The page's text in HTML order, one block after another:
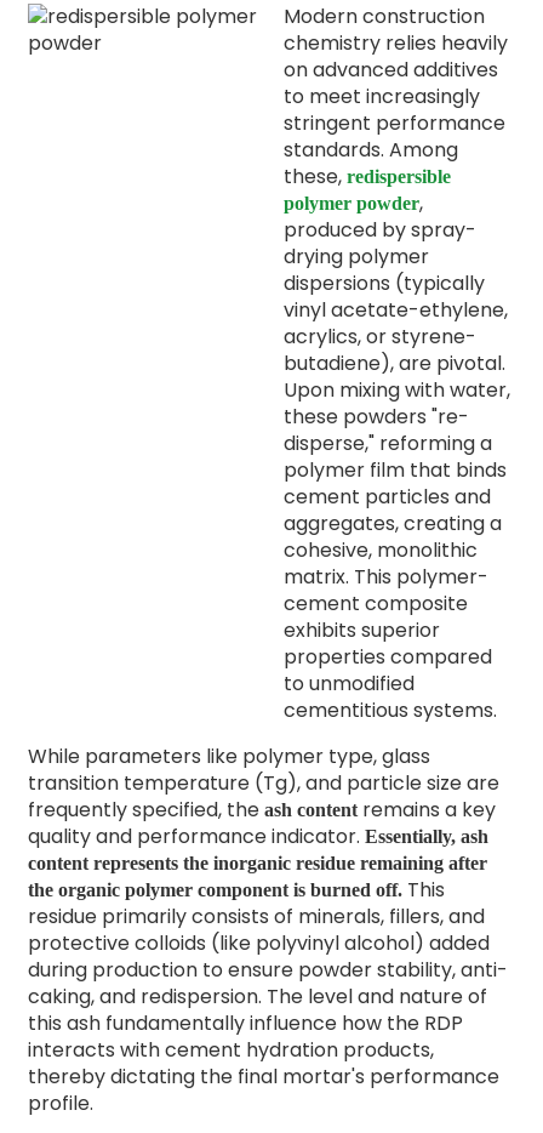
Modern construction
chemistry relies heavily
on advanced additives
to meet increasingly
stringent performance
standards. Among
these, redispersible
polymer powder,
produced by spray-
drying polymer
dispersions (typically
vinyl acetate-ethylene,
acrylics, or styrene-
butadiene), are pivotal.
Upon mixing with water,
these powders "re-
disperse," reforming a
polymer film that binds
cement particles and
aggregates, creating a
cohesive, monolithic
matrix. This polymer-
cement composite
exhibits superior
properties compared
to unmodified
cementitious systems.
While parameters like polymer type, glass
transition temperature (Tg), and particle size are
frequently specified, the ash contentremains a key
quality and performance indicator. Essentially, ash
content represents the inorganic residue remaining after
the organic polymer component is burned off.This
residue primarily consists of minerals, fillers, and
protective colloids (like polyvinyl alcohol) added
during production to ensure powder stability, anti-
caking, and redispersion. The level and nature of
this ash fundamentally influence how the RDP
interacts with cement hydration products,
thereby dictating the final mortar's performance
profile.